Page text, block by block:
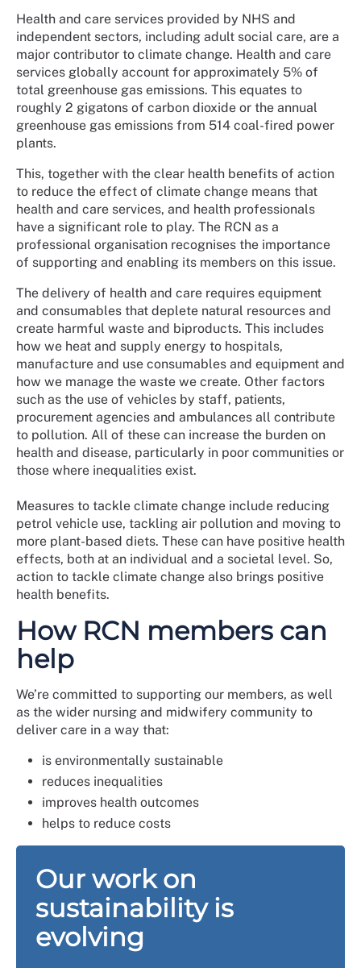
Health and care services provided by NHS and
independent sectors, including adult social care, are a
major contributor to climate change. Health and care
services globally account for approximately 5% of
total greenhouse gas emissions. This equates to
roughly 2 gigatons of carbon dioxide or the annual
greenhouse gas emissions from 514 coal-fired power
plants.
This, together with the clear health benefits of action
to reduce the effect of climate change means that
health and care services, and health professionals
have a significant role to play. The RCN as a
professional organisation recognises the importance
of supporting and enabling its members on this issue.
The delivery of health and care requires equipment
and consumables that deplete natural resources and
create harmful waste and biproducts. This includes
how we heat and supply energy to hospitals,
manufacture and use consumables and equipment and
how we manage the waste we create. Other factors
such as the use of vehicles by staff, patients,
procurement agencies and ambulances all contribute
to pollution. All of these can increase the burden on
health and disease, particularly in poor communities or
those where inequalities exist.
Measures to tackle climate change include reducing
petrol vehicle use, tackling air pollution and moving to
more plant-based diets. These can have positive health
effects, both at an individual and a societal level. So,
action to tackle climate change also brings positive
health benefits.
How RCN members can
help
We’re committed to supporting our members, as well
as the wider nursing and midwifery community to
deliver care in a way that:
is environmentally sustainable
reduces inequalities
improves health outcomes
helps to reduce costs
Our work on
sustainability is
evolving